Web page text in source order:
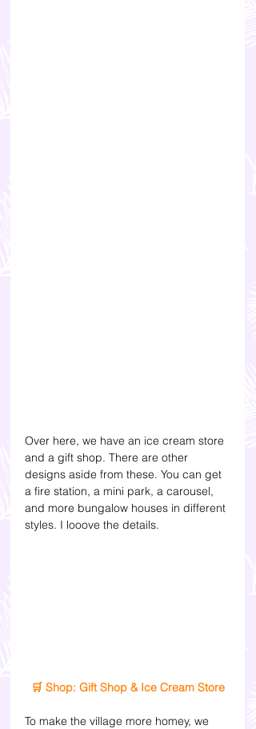
Over here, we have an ice cream store
and a gift shop. There are other
designs aside from these. You can get
a fire station, a mini park, a carousel,
and more bungalow houses in different
styles. I looove the details.
🛒 Shop: Gift Shop & Ice Cream Store
To make the village more homey, we